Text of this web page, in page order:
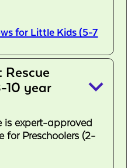
for Little Kids (5-7
Rescue
10 year
keyboard_arrow_down
is expert-approved
Preschoolers (2-